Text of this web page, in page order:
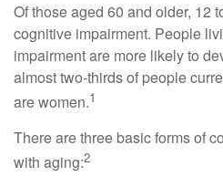
Of those aged 60 and older, 12
cognitive impairment. People
impairment are more likely to
almost two-thirds of people
are women.1
There are three basic forms of
with aging:2